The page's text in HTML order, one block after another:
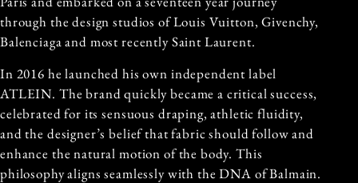
through the design studios of Louis Vuitton, Givenchy,
Balenciaga and most recently Saint Laurent.
In 2016 he launched his own independent label
ATLEIN. The brand quickly became a critical success,
celebrated for its sensuous draping, athletic fluidity,
and the designer’s belief that fabric should follow and
enhance the natural motion of the body. This
philosophy aligns seamlessly with the DNA of Balmain.